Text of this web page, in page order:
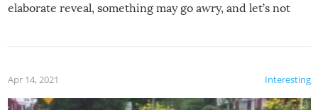
elaborate reveal, something may go awry, and let’s not
Interesting
Apr 14, 2021